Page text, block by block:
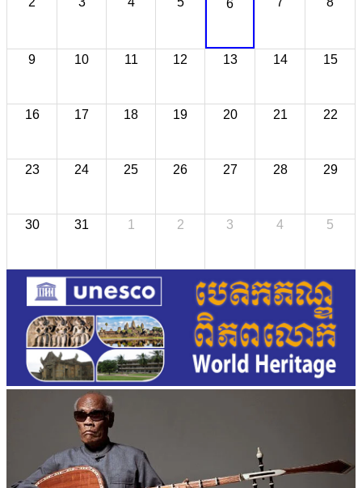
6
9 10 11 12 13 14 15
16 17 18 19 20 21 22
23 24 25 26 27 28 29
30 31 1 2 3 4 5